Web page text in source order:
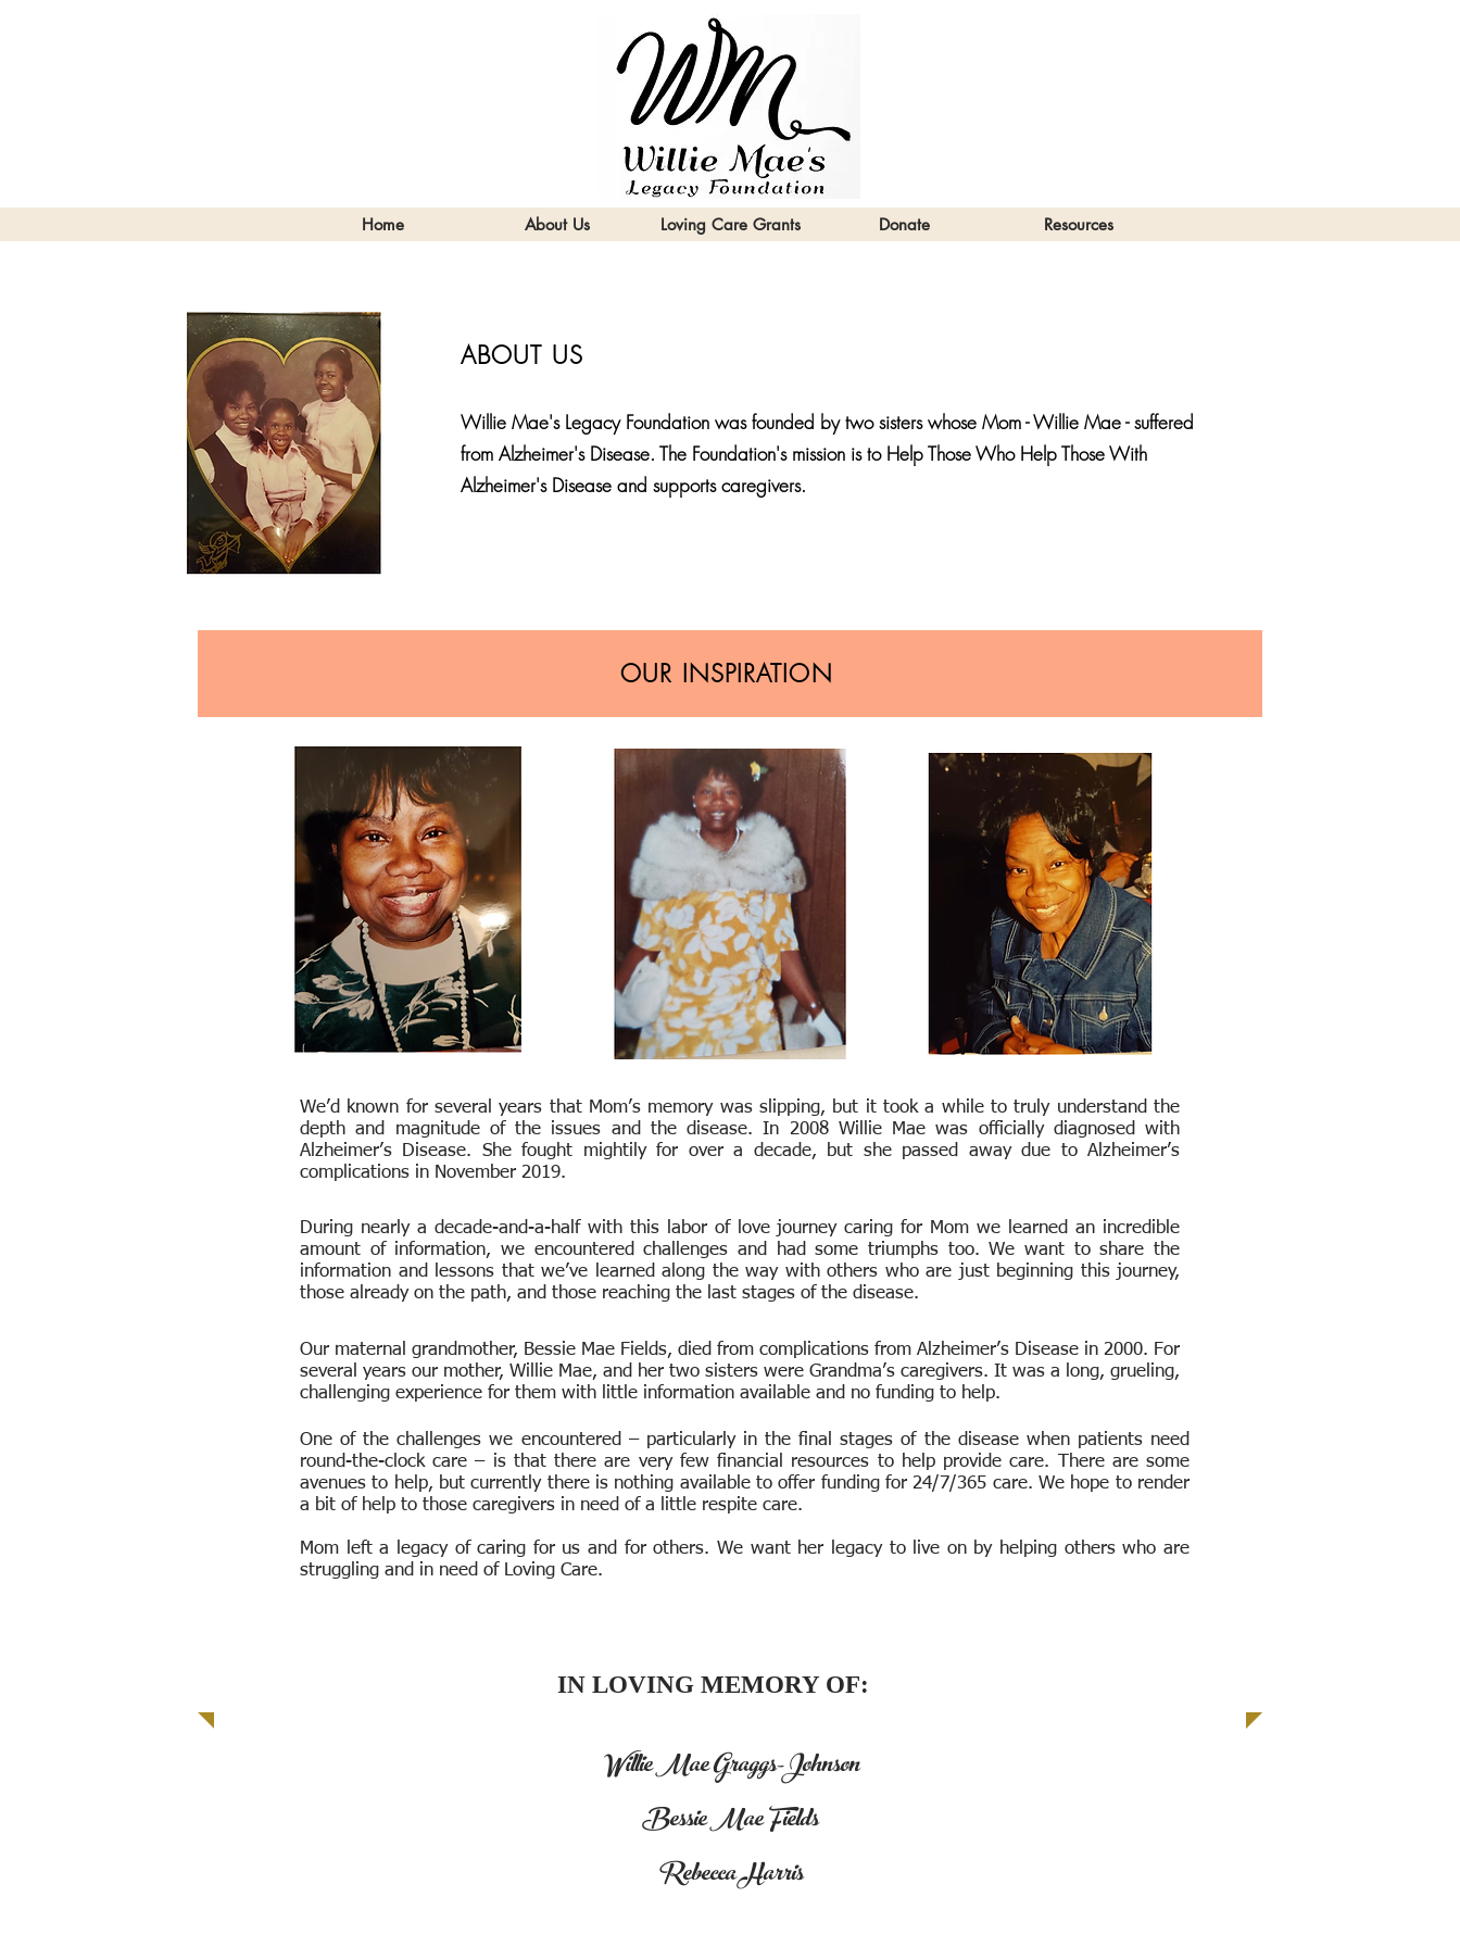
Home About Us Loving Care Grants Donate Resources
Willie Mae's Legacy Foundation was founded by two sisters whose Mom - Willie Mae - suffered
from Alzheimer's Disease. The Foundation's mission is to Help Those Who Help Those With
Alzheimer's Disease and supports caregivers.
ABOUT US
OUR INSPIRATION
During nearly a decade-and-a-half with this labor of love journey caring for Mom we learned an incredible
amount of information, we encountered challenges and had some triumphs too. We want to share the
information and lessons that we’ve learned along the way with others who are just beginning this journey,
those already on the path, and those reaching the last stages of the disease.
We’d known for several years that Mom’s memory was slipping, but it took a while to truly understand the
depth and magnitude of the issues and the disease. In 2008 Willie Mae was officially diagnosed with
Alzheimer’s Disease. She fought mightily for over a decade, but she passed away due to Alzheimer’s
complications in November 2019.
Our maternal grandmother, Bessie Mae Fields, died from complications from Alzheimer’s Disease in 2000. For
several years our mother, Willie Mae, and her two sisters were Grandma’s caregivers. It was a long, grueling,
challenging experience for them with little information available and no funding to help.
One of the challenges we encountered – particularly in the final stages of the disease when patients need
round-the-clock care – is that there are very few financial resources to help provide care. There are some
avenues to help, but currently there is nothing available to offer funding for 24/7/365 care. We hope to render
a bit of help to those caregivers in need of a little respite care.
Mom left a legacy of caring for us and for others. We want her legacy to live on by helping others who are
struggling and in need of Loving Care.
IN LOVING MEMORY OF:
Willie Mae Graggs-Johnson
Bessie Mae Fields
Rebecca Harris